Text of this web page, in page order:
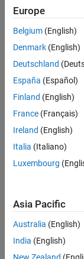
To ensure that
to the signal at
lower than the
Reducing
of the ADC,
Increasing
Europe
Belgium (English)
Denmark (English)
Deutschland
España (Español)
Finland (English)
France (Français)
Ireland (English)
Italia (Italiano)
Luxembourg
Asia Pacific
Australia (English)
India (English)